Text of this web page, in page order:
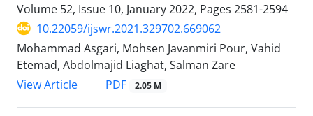
Volume 52, Issue 10, January 2022, Pages 2581-2594
10.22059/ijswr.2021.329702.669062
Mohammad Asgari, Mohsen Javanmiri Pour, Vahid
Etemad, Abdolmajid Liaghat, Salman Zare
View Article
PDF 2.05 M